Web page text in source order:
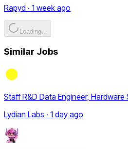
Rapyd · 1 week ago
Loading...
Similar Jobs
Staff R&D Data Engineer, Hardware
Lydian Labs · 1 day ago